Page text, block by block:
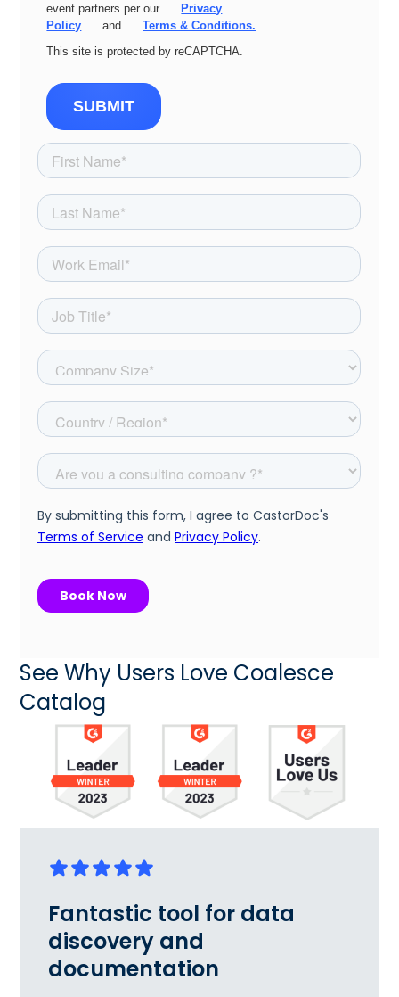
event partners per our
Privacy
Policy
and
Terms & Conditions.
This site is protected by reCAPTCHA.
SUBMIT
See Why Users Love Coalesce
Catalog
Fantastic tool for data
discovery and
documentation